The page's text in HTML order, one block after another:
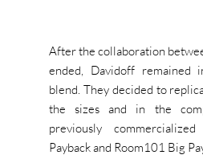
After the collaboration
ended, Davidoff remained
blend. They decided to
the sizes and in the
previously
Payback and Room101 Big